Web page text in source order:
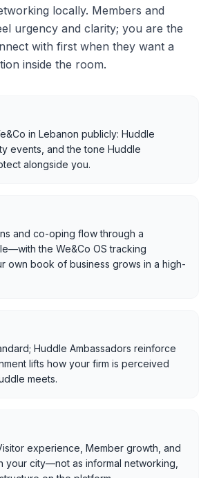
locally. Members and
urgency and clarity; you are the
with first when they want a
inside the room.
in Lebanon publicly: Huddle
events, and the tone Huddle
alongside you.
and co-oping flow through a
the We&Co OS tracking
own book of business grows in a high-
Huddle Ambassadors reinforce
lifts how your firm is perceived
meets.
experience, Member growth, and
your city—not as informal networking,